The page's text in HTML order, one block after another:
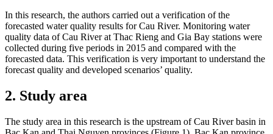
In this research, the authors carried out a verification of the
forecasted water quality results for Cau River. Monitoring water
quality data of Cau River at Thac Rieng and Gia Bay stations were
collected during five periods in 2015 and compared with the
forecasted data. This verification is very important to understand the
forecast quality and developed scenarios’ quality.
2. Study area
The study area in this research is the upstream of Cau River basin in